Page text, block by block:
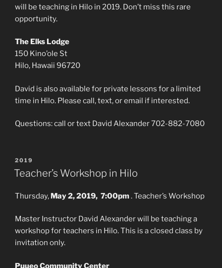
will be teaching in Hilo in 2019. Don’t miss this rare
opportunity.
The Elks Lodge
150 Kino’ole St
Hilo, Hawaii 96720
David is also available for private lessons for a limited
time in Hilo. Please call, text, or email if interested.
Questions: call or text David Alexander 702-882-7080
POSTED
ON
2019
Teacher’s Workshop in Hilo
Thursday, May 2, 2019, 7:00pm. Teacher’s Workshop
Master Instructor David Alexander will be teaching a
workshop for teachers in Hilo. This is a closed class by
invitation only.
Puueo Community Center